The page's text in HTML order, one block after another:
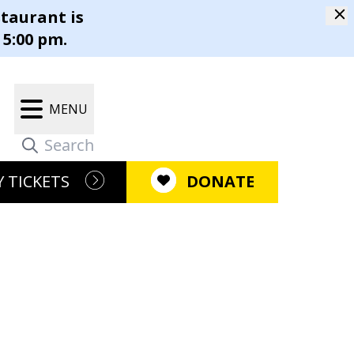
is
pm.
Gift Shop
Restaurant®
Latest News
Newsletter
MENU
TICKETS DONATE